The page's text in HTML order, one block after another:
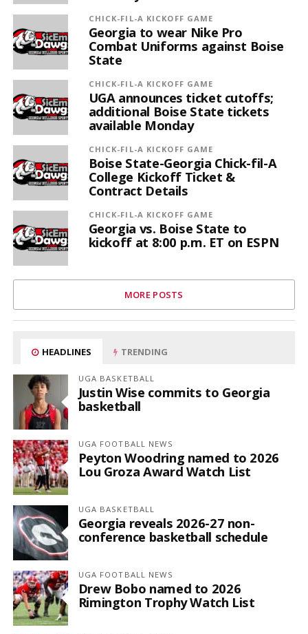
CHICK-FIL-A KICKOFF GAME
Georgia to wear Nike Pro
Combat Uniforms against Boise
State
CHICK-FIL-A KICKOFF GAME
UGA announces ticket cutoffs;
additional Boise State tickets
available Monday
CHICK-FIL-A KICKOFF GAME
Boise State-Georgia Chick-fil-A
College Kickoff Ticket &
Contract Details
CHICK-FIL-A KICKOFF GAME
Georgia vs. Boise State to
kickoff at 8:00 p.m. ET on ESPN
MORE POSTS
HEADLINES TRENDING
UGA BASKETBALL
Justin Wise commits to Georgia
basketball
UGA FOOTBALL NEWS
Peyton Woodring named to 2026
Lou Groza Award Watch List
UGA BASKETBALL
Georgia reveals 2026-27 non-
conference basketball schedule
UGA FOOTBALL NEWS
Drew Bobo named to 2026
Rimington Trophy Watch List